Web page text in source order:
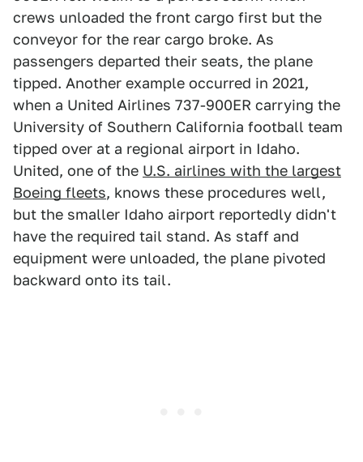
crews unloaded the front cargo first but the
conveyor for the rear cargo broke. As
passengers departed their seats, the plane
tipped. Another example occurred in 2021,
when a United Airlines 737-900ER carrying the
University of Southern California football team
tipped over at a regional airport in Idaho.
United, one of the U.S. airlines with the largest
Boeing fleets, knows these procedures well,
but the smaller Idaho airport reportedly didn't
have the required tail stand. As staff and
equipment were unloaded, the plane pivoted
backward onto its tail.